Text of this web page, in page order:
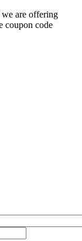
are offering
coupon code